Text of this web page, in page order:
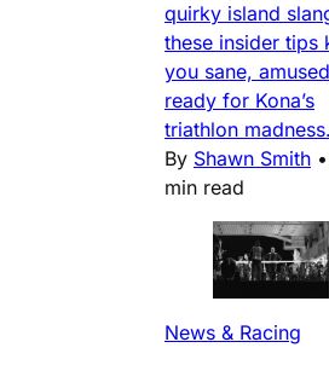
quirky island
these insider tips
you sane,
ready for Kona’s
triathlon madness.
By Shawn Smith •
min read
News & Racing